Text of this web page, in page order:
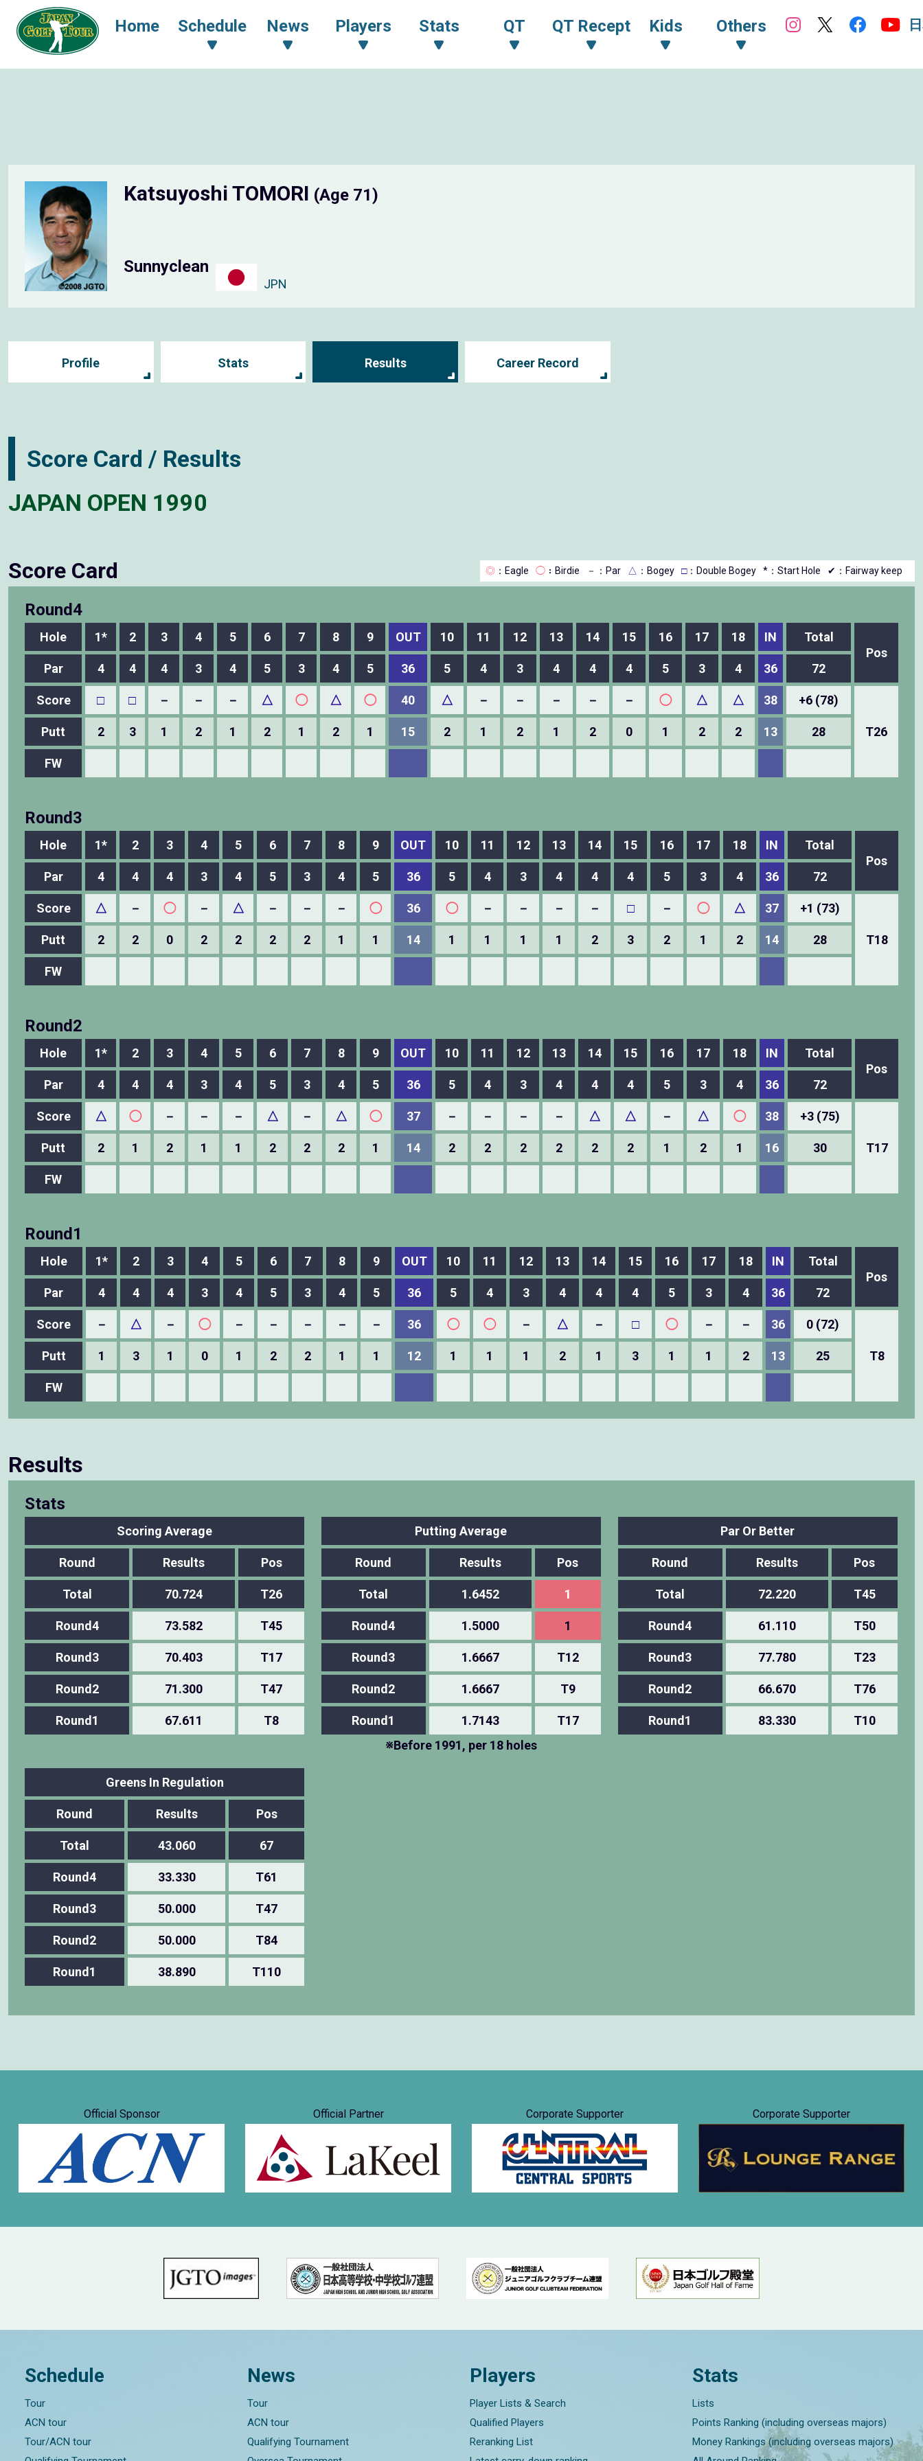
Home Schedule News Players Stats QT QT Recept Kids Others
Katsuyoshi TOMORI (Age 71)
Sunnyclean
JPN
Profile Stats Results Career Record
Score Card / Results
JAPAN OPEN 1990
Score Card ◎ ：Eagle ◯ ：Birdie － ：Par △ ：Bogey □：Double Bogey *：Start Hole ✔：Fairway keep
Round4
Hole 1* 2 3 4 5 6 7 8 9 OUT 10 11 12 13 14 15 16 17 18 IN
Total
Pos
Par
4 4 4 3 4 5 3 4 5 36 5 4 3 4 4 4 5 3 4 36 72
Score □ □ － － － △ ◯ △ ◯ 40 △ － － － － － ◯ △ △ 38 +6 (78)
T26
Putt 2 3 1 2 1 2 1 2 1 15 2 1 2 1 2 0 1 2 2 13 28
FW
Round3
Hole 1* 2 3 4 5 6 7 8 9 OUT 10 11 12 13 14 15 16 17 18 IN
Total
Pos
Par
4 4 4 3 4 5 3 4 5 36 5 4 3 4 4 4 5 3 4 36 72
Score △ － ◯ － △ － － － ◯ 36 ◯ － － － － □ － ◯ △ 37 +1 (73)
T18
Putt 2 2 0 2 2 2 2 1 1 14 1 1 1 1 2 3 2 1 2 14 28
FW
Round2
Hole 1* 2 3 4 5 6 7 8 9 OUT 10 11 12 13 14 15 16 17 18 IN
Total
Pos
Par
4 4 4 3 4 5 3 4 5 36 5 4 3 4 4 4 5 3 4 36 72
Score △ ◯ － － － △ － △ ◯ 37 － － － － △ △ － △ ◯ 38 +3 (75)
T17
Putt 2 1 2 1 1 2 2 2 1 14 2 2 2 2 2 2 1 2 1 16 30
FW
Round1
Hole 1* 2 3 4 5 6 7 8 9 OUT 10 11 12 13 14 15 16 17 18 IN
Total
Pos
Par
4 4 4 3 4 5 3 4 5 36 5 4 3 4 4 4 5 3 4 36 72
Score － △ － ◯ － － － － － 36 ◯ ◯ － △ － □ ◯ － － 36 0 (72)
T8
Putt 1 3 1 0 1 2 2 1 1 12 1 1 1 2 1 3 1 1 2 13 25
FW
Results
Stats
Scoring Average
Round Results Pos
Total 70.724 T26
Round4 73.582 T45
Round3 70.403 T17
Round2 71.300 T47
Round1 67.611 T8
Putting Average
Round Results Pos
Total 1.6452 1
Round4 1.5000 1
Round3 1.6667 T12
Round2 1.6667 T9
Round1 1.7143
T17
※Before 1991, per 18 holes
Par Or Better
Round Results Pos
Total 72.220 T45
Round4 61.110 T50
Round3 77.780 T23
Round2 66.670 T76
Round1 83.330 T10
Greens In Regulation
Round Results Pos
Total 43.060 67
Round4 33.330 T61
Round3 50.000 T47
Round2 50.000 T84
Round1 38.890 T110
Official Sponsor Official Partner Corporate Supporter Corporate Supporter
Schedule
Tour
ACN tour
Tour/ACN tour
News
Tour
ACN tour
Qualifying Tournament
Players
Player Lists & Search
Qualified Players
Reranking List
Stats
Lists
Points Ranking (including overseas majors)
Money Rankings (including overseas majors)